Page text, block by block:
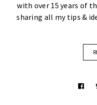
with over 15 years of
sharing all my tips &